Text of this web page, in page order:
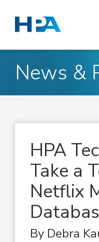
News &
HPA
Take a
Netflix
By Debra